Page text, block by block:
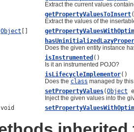
Extract the current values
getPropertyValuesToInsert(
Extract the values of the
Object
Does the given entity instance
isInstrumented ()
Is it an instrumented POJO?
isLifecycleImplementor()
Does the class managed by
setPropertyValues(Object
Inject the given values into the